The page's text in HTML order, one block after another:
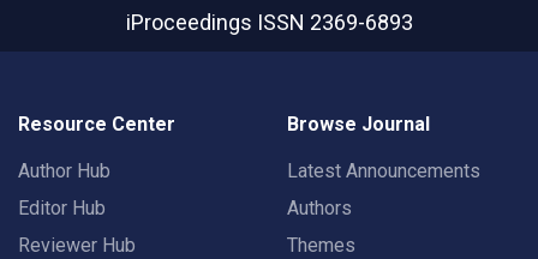
iProceedings ISSN 2369-6893
Resource Center
Author Hub
Editor Hub
Reviewer Hub
Browse Journal
Latest Announcements
Authors
Themes